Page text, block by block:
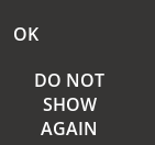
OK
DO NOT
SHOW
AGAIN